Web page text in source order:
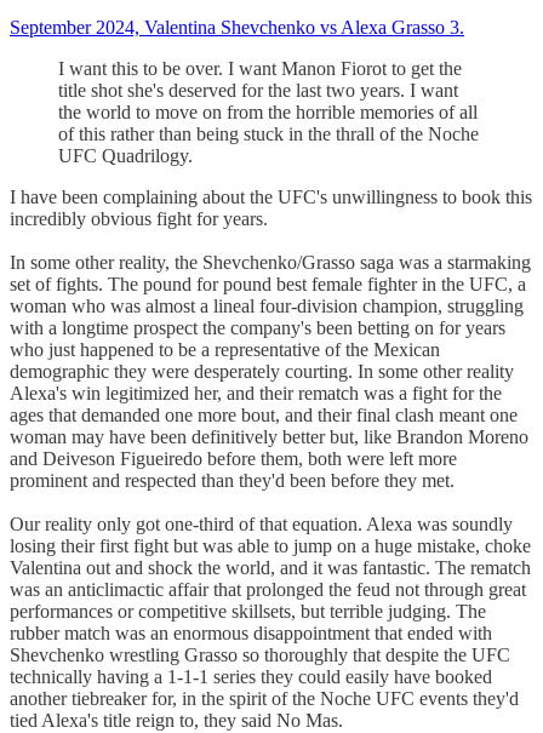
September 2024, Valentina Shevchenko vs Alexa Grasso 3.
I want this to be over. I want Manon Fiorot to get the
title shot she's deserved for the last two years. I want
the world to move on from the horrible memories of all
of this rather than being stuck in the thrall of the Noche
UFC Quadrilogy.
I have been complaining about the UFC's unwillingness to book this
incredibly obvious fight for years.
In some other reality, the Shevchenko/Grasso saga was a starmaking
set of fights. The pound for pound best female fighter in the UFC, a
woman who was almost a lineal four-division champion, struggling
with a longtime prospect the company's been betting on for years
who just happened to be a representative of the Mexican
demographic they were desperately courting. In some other reality
Alexa's win legitimized her, and their rematch was a fight for the
ages that demanded one more bout, and their final clash meant one
woman may have been definitively better but, like Brandon Moreno
and Deiveson Figueiredo before them, both were left more
prominent and respected than they'd been before they met.
Our reality only got one-third of that equation. Alexa was soundly
losing their first fight but was able to jump on a huge mistake, choke
Valentina out and shock the world, and it was fantastic. The rematch
was an anticlimactic affair that prolonged the feud not through great
performances or competitive skillsets, but terrible judging. The
rubber match was an enormous disappointment that ended with
Shevchenko wrestling Grasso so thoroughly that despite the UFC
technically having a 1-1-1 series they could easily have booked
another tiebreaker for, in the spirit of the Noche UFC events they'd
tied Alexa's title reign to, they said No Mas.